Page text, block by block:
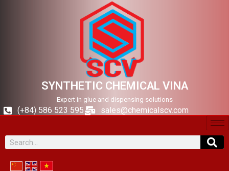
SYNTHETIC CHEMICAL VINA
Expert in glue and dispensing solutions
(+84) 586 523 595 sales@chemicalscv.com